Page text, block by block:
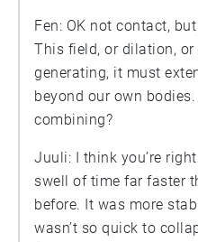
Fen: OK not contact,
This field, or dilation, or
generating, it must
beyond our own
combining?
Juuli: I think you’re
swell of time far faster
before. It was more
wasn’t so quick to